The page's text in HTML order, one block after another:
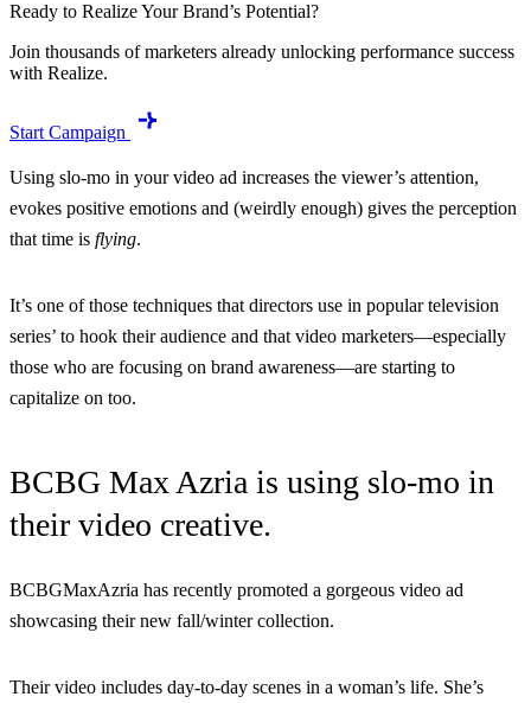
Ready to Realize Your Brand’s Potential?
Join thousands of marketers already unlocking performance success
with Realize.
Start Campaign
Using slo-mo in your video ad increases the viewer’s attention,
evokes positive emotions and (weirdly enough) gives the perception
that time is flying.
It’s one of those techniques that directors use in popular television
series’ to hook their audience and that video marketers—especially
those who are focusing on brand awareness—are starting to
capitalize on too.
BCBG Max Azria is using slo-mo in
their video creative.
BCBGMaxAzria has recently promoted a gorgeous video ad
showcasing their new fall/winter collection.
Their video includes day-to-day scenes in a woman’s life. She’s